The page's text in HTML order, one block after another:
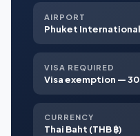
AIRPORT
Phuket International
VISA REQUIRED
Visa exemption —
CURRENCY
Thai Baht (THB ฿)